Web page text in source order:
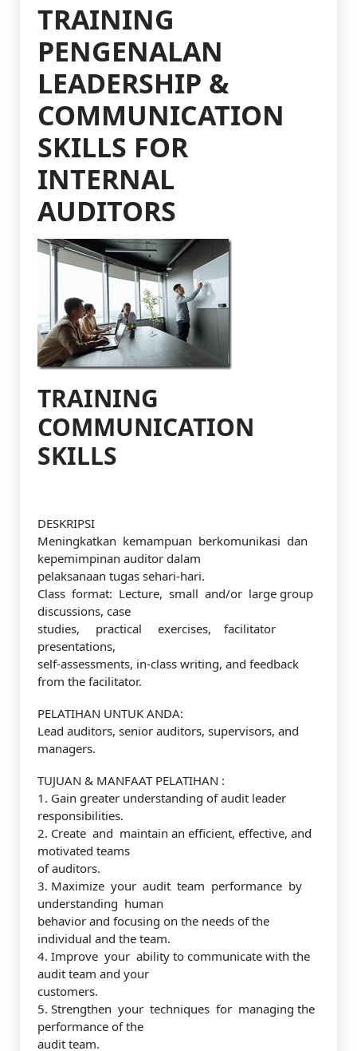
TRAINING
PENGENALAN
LEADERSHIP &
COMMUNICATION
SKILLS FOR
INTERNAL
AUDITORS
TRAINING
COMMUNICATION
SKILLS
DESKRIPSI
Meningkatkan kemampuan berkomunikasi dan
kepemimpinan auditor dalam
pelaksanaan tugas sehari-hari.
Class format: Lecture, small and/or large group
discussions, case
studies, practical exercises, facilitator
presentations,
self-assessments, in-class writing, and feedback
from the facilitator.
PELATIHAN UNTUK ANDA:
Lead auditors, senior auditors, supervisors, and
managers.
TUJUAN & MANFAAT PELATIHAN :
1. Gain greater understanding of audit leader
responsibilities.
2. Create and maintain an efficient, effective, and
motivated teams
of auditors.
3. Maximize your audit team performance by
understanding human
behavior and focusing on the needs of the
individual and the team.
4. Improve your ability to communicate with the
audit team and your
customers.
5. Strengthen your techniques for managing the
performance of the
audit team.